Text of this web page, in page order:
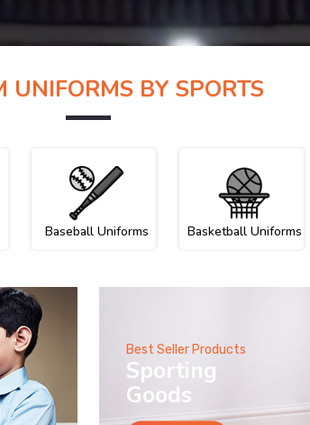
UNIFORMS BY SPORTS
Baseball Uniforms Basketball Uniforms
Best Seller Products
Sporting
Goods